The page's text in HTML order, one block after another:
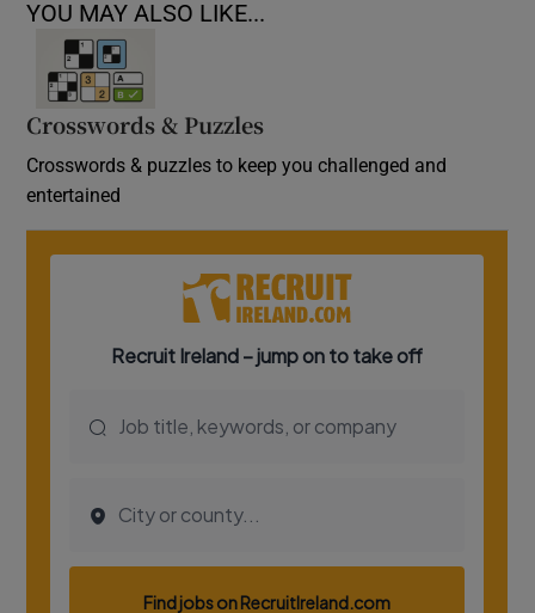
YOU MAY ALSO LIKE...
Crosswords & Puzzles
Crosswords & puzzles to keep you challenged and
entertained